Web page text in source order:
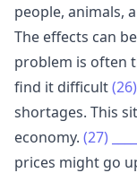
people, animals,
The effects can
problem is often
find it difficult(26)
shortages. This
economy. (27)
prices might go